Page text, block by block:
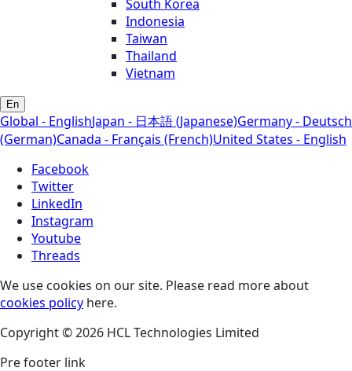
South Korea
Indonesia
Taiwan
Thailand
Vietnam
En
Global - EnglishJapan - 日本語 (Japanese)Germany - Deutsch
(German)Canada - Français (French)United States - English
Facebook
Twitter
LinkedIn
Instagram
Youtube
Threads
We use cookies on our site. Please read more about
cookies policy here.
Copyright © 2026 HCL Technologies Limited
Pre footer link